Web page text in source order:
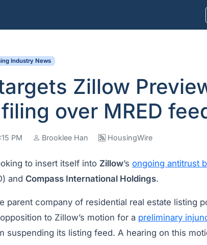
Industry News
Zillow
over MRED
PM Brooklee Han HousingWire
to insert itself into Zillow’s ongoing antitrust
and Compass International Holdings.
parent company of residential real estate listing
to Zillow’s motion for a preliminary
suspending its listing feed. A hearing on this